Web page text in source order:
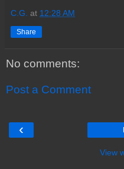
C.G. at 12:28 AM
Share
No comments:
Post a Comment
‹
View